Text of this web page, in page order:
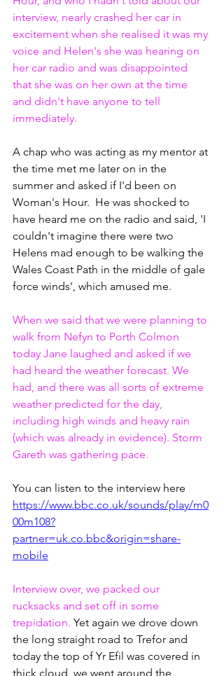
interview, nearly crashed her car in
excitement when she realised it was my
voice and Helen's she was hearing on
her car radio and was disappointed
that she was on her own at the time
and didn't have anyone to tell
immediately.
A chap who was acting as my mentor at
the time met me later on in the
summer and asked if I'd been on
Woman's Hour.  He was shocked to
have heard me on the radio and said, 'I
couldn't imagine there were two
Helens mad enough to be walking the
Wales Coast Path in the middle of gale
force winds', which amused me.
When we said that we were planning to
walk from Nefyn to Porth Colmon
today Jane laughed and asked if we
had heard the weather forecast. We
had, and there was all sorts of extreme
weather predicted for the day,
including high winds and heavy rain
(which was already in evidence). Storm
Gareth was gathering pace.
You can listen to the interview here
https://www.bbc.co.uk/sounds/play/m0
00m108?
partner=uk.co.bbc&origin=share-
mobile
Interview over, we packed our
rucksacks and set off in some
trepidation. Yet again we drove down
the long straight road to Trefor and
today the top of Yr Efil was covered in
thick cloud, we went around the